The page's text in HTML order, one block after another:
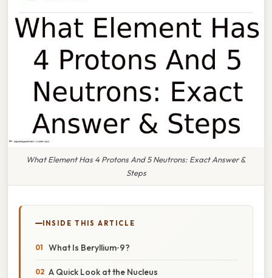
What Element Has 4 Protons And 5 Neutrons: Exact Answer &
Steps
INSIDE THIS ARTICLE
What Is Beryllium‑9?
A Quick Look at the Nucleus